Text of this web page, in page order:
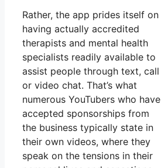
Rather, the app prides itself on
having actually accredited
therapists and mental health
specialists readily available to
assist people through text, call
or video chat. That’s what
numerous YouTubers who have
accepted sponsorships from
the business typically state in
their own videos, where they
speak on the tensions in their